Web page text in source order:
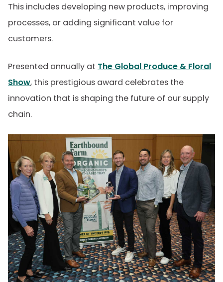
This includes developing new products, improving
processes, or adding significant value for
customers.
Presented annually at The Global Produce & Floral
Show, this prestigious award celebrates the
innovation that is shaping the future of our supply
chain.